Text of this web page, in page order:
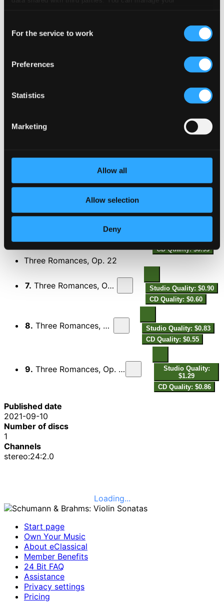
Selection
For the service to work
Preferences
Statistics
Marketing
Allow all
Allow selection
Deny
CD Quality: $1.36
3.Violin Sonata No. 1 in G Major, Op. 78: III. Allegro molto moderato
Studio Quality:
$2.24
$1.49
Violin Sonata No. 1 in A minor, Op. 105
4.Violin Sonata No. 1 in A Minor, Op. 105: I. Mit leidenschaftlichem Ausdruck
Studio
Quality: $2.04
5.Violin Sonata No. 1 in A Minor, Op. 105: II. Allegretto
Studio Quality:
Violin Sonata No. 1 in A Minor, Op. 105: III. Lebhaft
CD Quality: $0.93
Three Romances, Op. 22
7. Three Romances, Op. 22: I. Andante molto
Studio Quality: $0.90
CD Quality: $0.60
8. Three Romances, Op. 22: II. Allegretto
Studio Quality: $0.83
CD Quality: $0.55
9. Three Romances, Op. 22: III. Leidenschaftlich schnell
Studio Quality:
$1.29
CD Quality: $0.86
Published date
2021-09-10
Number of discs
1
Channels
stereo:24:2.0
Loading...
Start page
Own Your Music
About eClassical
Member Benefits
24 Bit FAQ
Assistance
Privacy settings
Pricing